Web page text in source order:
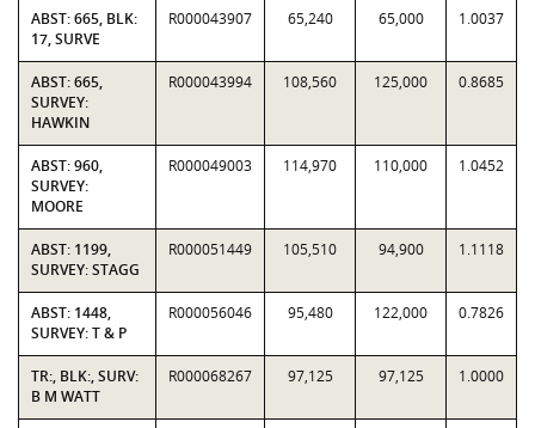
ABST: 665, BLK:
17, SURVE
R000043907 65,240 65,000 1.0037
ABST: 665,
SURVEY:
HAWKIN
R000043994 108,560 125,000 0.8685
ABST: 960,
SURVEY:
MOORE
R000049003 114,970 110,000 1.0452
ABST: 1199,
SURVEY: STAGG
R000051449 105,510 94,900 1.1118
ABST: 1448,
SURVEY: T & P
R000056046 95,480 122,000 0.7826
TR:, BLK:, SURV:
B M WATT
R000068267 97,125 97,125 1.0000